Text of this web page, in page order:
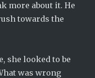
more about it. He
towards the
she looked to be
was wrong